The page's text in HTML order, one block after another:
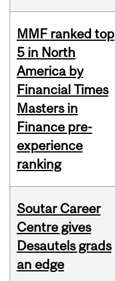
MMF ranked top
5 in North
America by
Financial Times
Masters in
Finance pre-
experience
ranking
Soutar Career
Centre gives
Desautels grads
an edge